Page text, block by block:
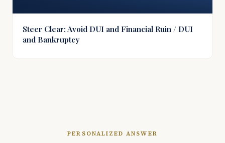
Steer Clear: Avoid DUI and Financial Ruin / DUI
and Bankruptcy
PERSONALIZED ANSWER